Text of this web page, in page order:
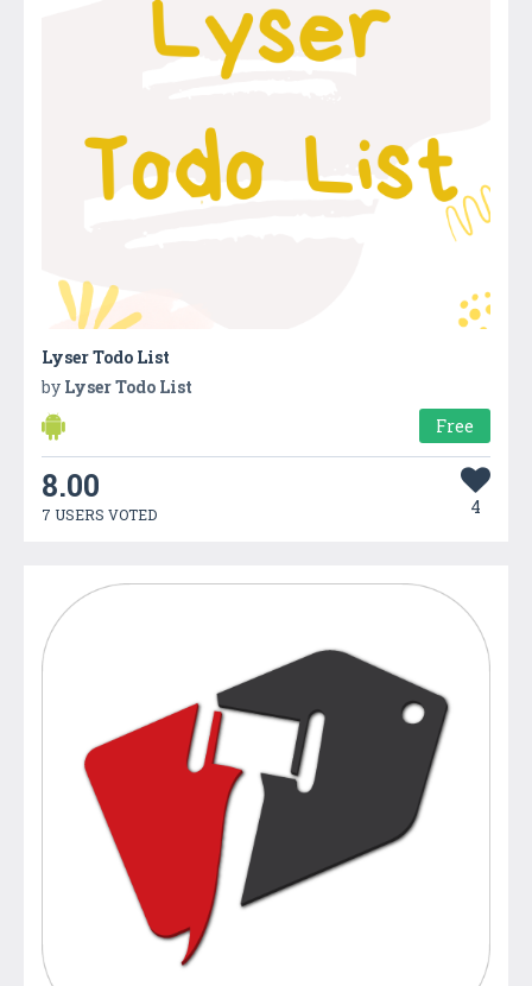
Lyser Todo List
by Lyser Todo List
Free
8.00
7 USERS VOTED 4